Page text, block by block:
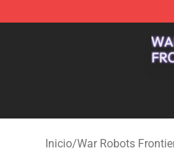
War Robots Frontiers
Inicio/War Robots